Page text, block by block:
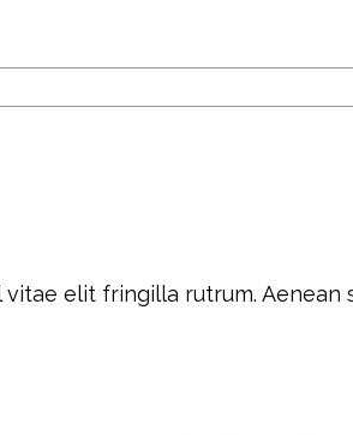
vitae elit fringilla rutrum.